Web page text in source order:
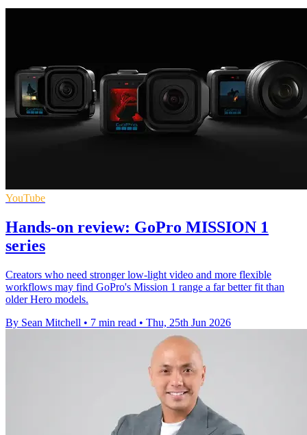
YouTube
Hands-on review: GoPro MISSION 1
series
Creators who need stronger low-light video and more flexible
workflows may find GoPro's Mission 1 range a far better fit than
older Hero models.
By Sean Mitchell • 7 min read • Thu, 25th Jun 2026